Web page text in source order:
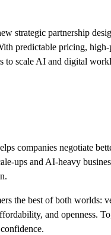
strategic partnership
predictable pricing,
to scale AI and digital
companies negotiate
ups and AI-heavy
the best of both worlds:
and openness.